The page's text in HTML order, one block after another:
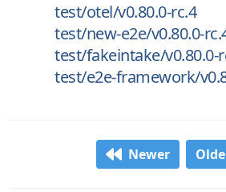
test/otel/v0.80.0-rc.4
test/new-e2e/v0.80.0-
test/fakeintake/v0.80.0-
test/e2e-framework/
Newer